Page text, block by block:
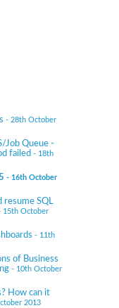
- 28th October
Job Queue -
failed - 18th
- 16th October
resume SQL
15th October
- 11th
of Business
- 10th October
How can it
2013